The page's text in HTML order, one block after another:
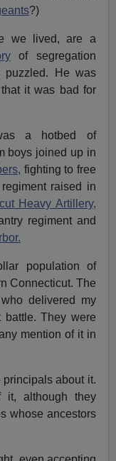
?)
we lived, are a
of segregation
puzzled. He was
it was bad for
a hotbed of
boys joined up in
fighting to free
raised in
Heavy Artillery,
regiment and
population of
Connecticut. The
delivered my
They were
mention of it in
principals about it.
it, although they
whose ancestors